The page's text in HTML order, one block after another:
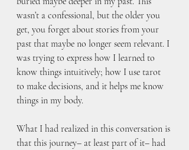
wasn’t a confessional, but the older you
get, you forget about stories from your
past that maybe no longer seem relevant. I
was trying to express how I learned to
know things intuitively; how I use tarot
to make decisions, and it helps me know
things in my body.
What I had realized in this conversation is
that this journey– at least part of it– had